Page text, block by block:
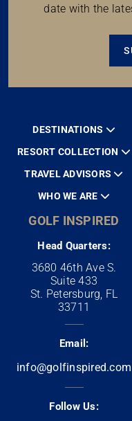
date with the
DESTINATIONS
RESORT COLLECTION
TRAVEL ADVISORS
WHO WE ARE
GOLF INSPIRED
Head Quarters:
3680 46th Ave S.
Suite 433
St. Petersburg, FL
33711
Email:
info@golfinspired.com
Follow Us: